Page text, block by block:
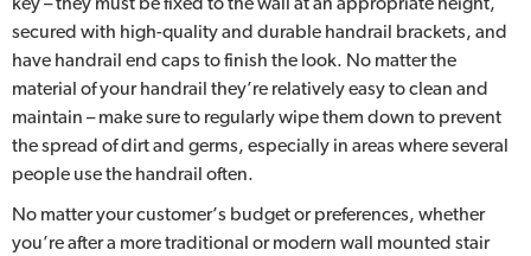
secured with high-quality and durable handrail brackets, and
have handrail end caps to finish the look. No matter the
material of your handrail they’re relatively easy to clean and
maintain – make sure to regularly wipe them down to prevent
the spread of dirt and germs, especially in areas where several
people use the handrail often.
No matter your customer’s budget or preferences, whether
you’re after a more traditional or modern wall mounted stair